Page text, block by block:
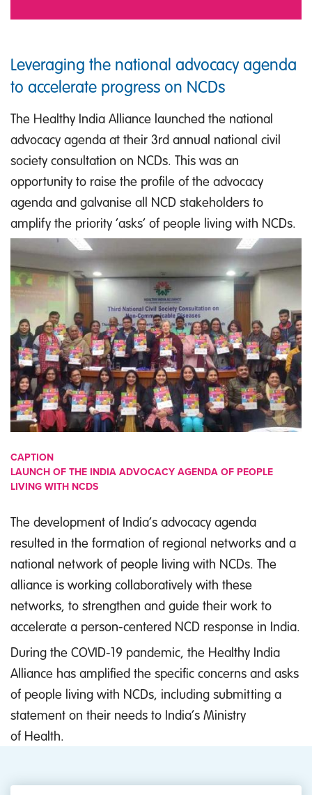
Leveraging the national advocacy agenda
to accelerate progress on NCDs
The Healthy India Alliance launched the national
advocacy agenda at their 3rd annual national civil
society consultation on NCDs. This was an
opportunity to raise the profile of the advocacy
agenda and galvanise all NCD stakeholders to
amplify the priority ‘asks’ of people living with NCDs.
CAPTION
LAUNCH OF THE INDIA ADVOCACY AGENDA OF PEOPLE
LIVING WITH NCDS
The development of India’s advocacy agenda
resulted in the formation of regional networks and a
national network of people living with NCDs. The
alliance is working collaboratively with these
networks, to strengthen and guide their work to
accelerate a person-centered NCD response in India.
During the COVID-19 pandemic, the Healthy India
Alliance has amplified the specific concerns and asks
of people living with NCDs, including submitting a
statement on their needs to India’s Ministry
of Health.